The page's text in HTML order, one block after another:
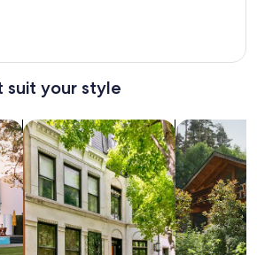
suit your style
Search for Condos/Apartments
search for